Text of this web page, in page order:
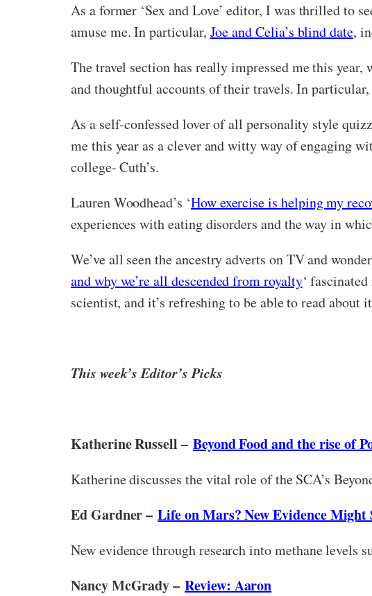
As a former ‘Sex and Love’ editor, I was thrilled to
amuse me. In particular, Joe and Celia’s blind date,
The travel section has really impressed me this
and thoughtful accounts of their travels. In
As a self-confessed lover of all personality style
me this year as a clever and witty way of engaging
college- Cuth’s.
Lauren Woodhead’s ‘How exercise is helping my
experiences with eating disorders and the way in
We’ve all seen the ancestry adverts on TV and
and why we’re all descended from royalty‘
scientist, and it’s refreshing to be able to read
This week’s Editor’s Picks
Katherine Russell – Beyond Food and the rise of
Katherine discusses the vital role of the SCA’s
Ed Gardner –Life on Mars? New Evidence Might
New evidence through research into methane levels
Nancy McGrady –Review: Aaron